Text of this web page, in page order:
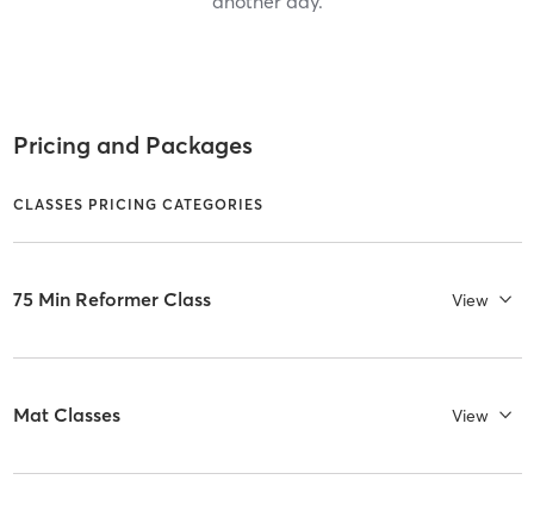
Pricing and Packages
CLASSES PRICING CATEGORIES
75 Min Reformer Class View
Mat Classes View